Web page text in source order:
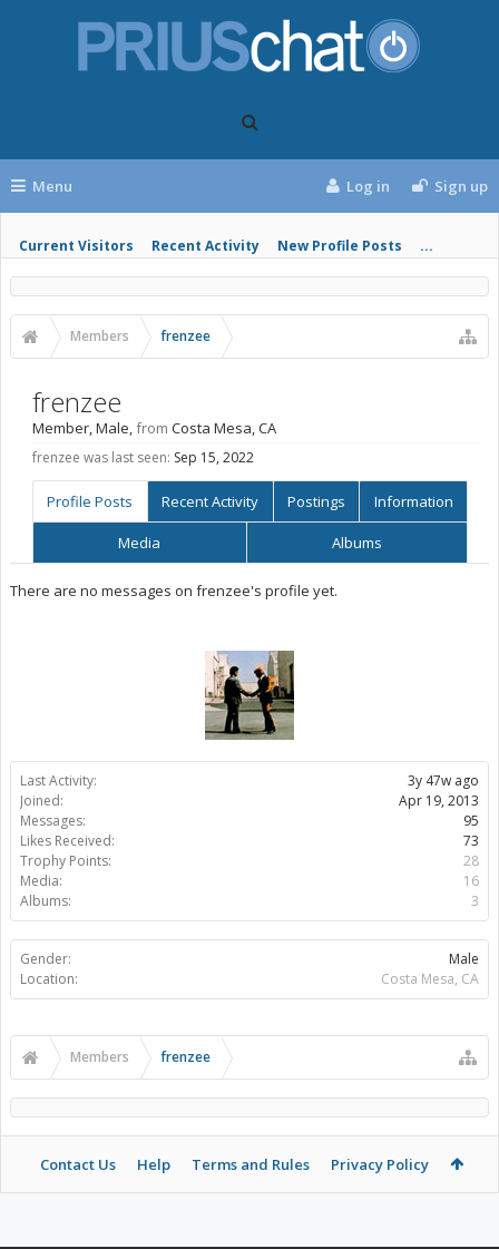
Menu
Current Visitors Recent Activity New Profile Posts ...
Log in Sign up
Members frenzee
Last Activity:
3y 47w ago
Joined:
Apr 19, 2013
Messages:
95
Likes Received:
73
Trophy Points:
28
Media:
16
Albums:
3
Gender:
Male
Location:
Costa Mesa, CA
frenzee
Member, Male,from Costa Mesa, CA
frenzee was last seen: Sep 15, 2022
Profile Posts Recent Activity Postings Information
Media Albums
There are no messages on frenzee's profile yet.
Members frenzee
Contact Us Help Terms and Rules Privacy Policy